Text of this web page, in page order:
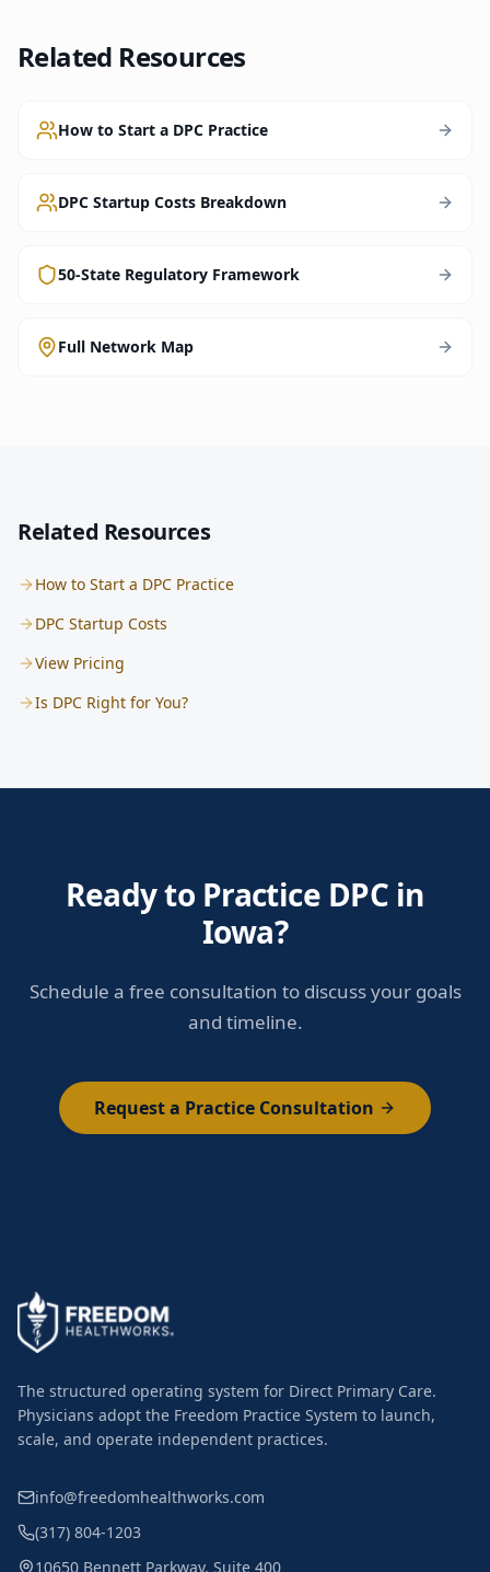
Related Resources
How to Start a DPC Practice
DPC Startup Costs Breakdown
50-State Regulatory Framework
Full Network Map
Related Resources
How to Start a DPC Practice
DPC Startup Costs
View Pricing
Is DPC Right for You?
Ready to Practice DPC in
Iowa?
Schedule a free consultation to discuss your goals
and timeline.
Request a Practice Consultation
The structured operating system for Direct Primary Care.
Physicians adopt the Freedom Practice System to launch,
scale, and operate independent practices.
info@freedomhealthworks.com
(317) 804-1203
10650 Bennett Parkway, Suite 400